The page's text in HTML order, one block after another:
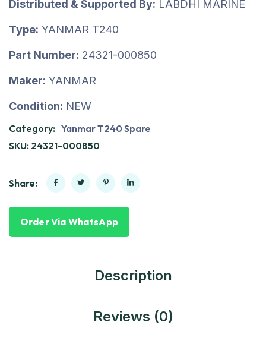
Distributed & Supported By: LABDHI MARINE
Type: YANMAR T240
Part Number: 24321-000850
Maker: YANMAR
Condition: NEW
Category: Yanmar T240 Spare
SKU: 24321-000850
Share:
Order Via WhatsApp
Description
Reviews (0)